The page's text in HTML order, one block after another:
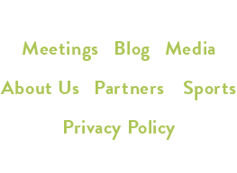
Meetings Blog Media
About Us Partners
Sports
Privacy Policy